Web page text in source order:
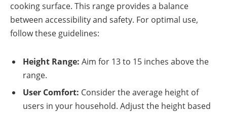
cooking surface. This range provides a balance
between accessibility and safety. For optimal use,
follow these guidelines:
Height Range: Aim for 13 to 15 inches above the
range.
User Comfort: Consider the average height of
users in your household. Adjust the height based